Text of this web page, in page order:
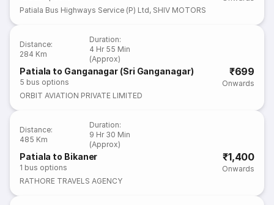
Patiala Bus Highways Service (P) Ltd, SHIV MOTORS
Distance:
284 Km
Duration:
4 Hr 55 Min
(Approx)
Patiala to Ganganagar (Sri Ganganagar)
5 bus options
₹699
Onwards
ORBIT AVIATION PRIVATE LIMITED
Distance:
485 Km
Duration:
9 Hr 30 Min
(Approx)
Patiala to Bikaner
1 bus options
₹1,400
Onwards
RATHORE TRAVELS AGENCY